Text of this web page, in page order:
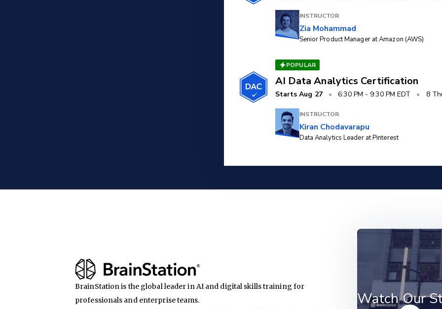
INSTRUCTOR
Zia Mohammad
Senior Product Manager at Amazon (AWS)
POPULAR
AI Data Analytics Certification
StartsAug 27 • 6:30 PM - 9:30 PM EDT • 8
INSTRUCTOR
Kiran Chodavarapu
Data Analytics Leader at Pinterest
BrainStation is the global leader in AI and digital skills training for
professionals and enterprise teams.
Watch Our